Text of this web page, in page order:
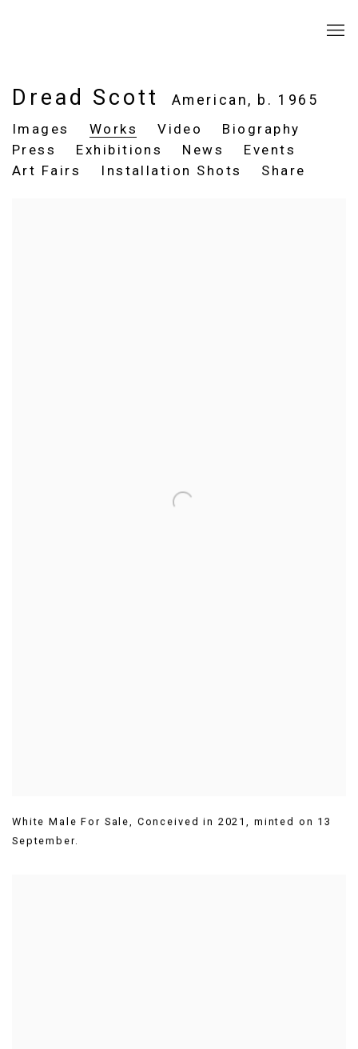
Dread Scott American, b. 1965
Images
Works Video
Biography
Press
Exhibitions News
Events
Art Fairs
Installation Shots Share
White Male For Sale, Conceived in 2021, minted on 13
September.